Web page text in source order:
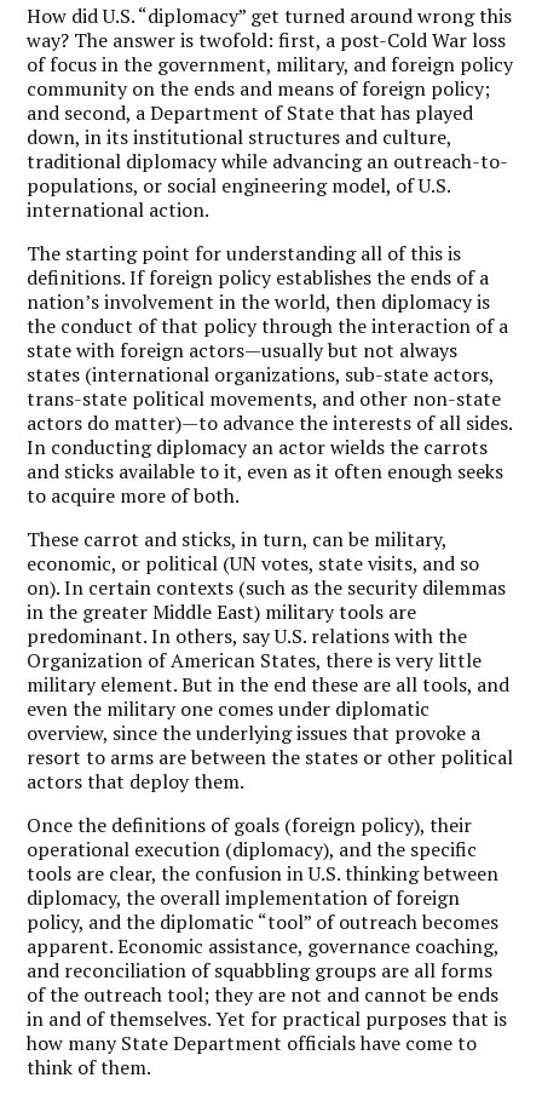
How did U.S. “diplomacy” get turned around wrong this
way? The answer is twofold: first, a post-Cold War loss
of focus in the government, military, and foreign policy
community on the ends and means of foreign policy;
and second, a Department of State that has played
down, in its institutional structures and culture,
traditional diplomacy while advancing an outreach-to-
populations, or social engineering model, of U.S.
international action.
The starting point for understanding all of this is
definitions. If foreign policy establishes the ends of a
nation’s involvement in the world, then diplomacy is
the conduct of that policy through the interaction of a
state with foreign actors—usually but not always
states (international organizations, sub-state actors,
trans-state political movements, and other non-state
actors do matter)—to advance the interests of all sides.
In conducting diplomacy an actor wields the carrots
and sticks available to it, even as it often enough seeks
to acquire more of both.
These carrot and sticks, in turn, can be military,
economic, or political (UN votes, state visits, and so
on). In certain contexts (such as the security dilemmas
in the greater Middle East) military tools are
predominant. In others, say U.S. relations with the
Organization of American States, there is very little
military element. But in the end these are all tools, and
even the military one comes under diplomatic
overview, since the underlying issues that provoke a
resort to arms are between the states or other political
actors that deploy them.
Once the definitions of goals (foreign policy), their
operational execution (diplomacy), and the specific
tools are clear, the confusion in U.S. thinking between
diplomacy, the overall implementation of foreign
policy, and the diplomatic “tool” of outreach becomes
apparent. Economic assistance, governance coaching,
and reconciliation of squabbling groups are all forms
of the outreach tool; they are not and cannot be ends
in and of themselves. Yet for practical purposes that is
how many State Department officials have come to
think of them.